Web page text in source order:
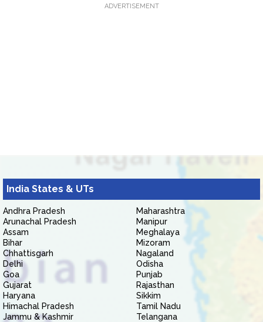
ADVERTISEMENT
India States & UTs
Andhra Pradesh
Arunachal Pradesh
Assam
Bihar
Chhattisgarh
Delhi
Goa
Gujarat
Haryana
Himachal Pradesh
Jammu & Kashmir
Maharashtra
Manipur
Meghalaya
Mizoram
Nagaland
Odisha
Punjab
Rajasthan
Sikkim
Tamil Nadu
Telangana